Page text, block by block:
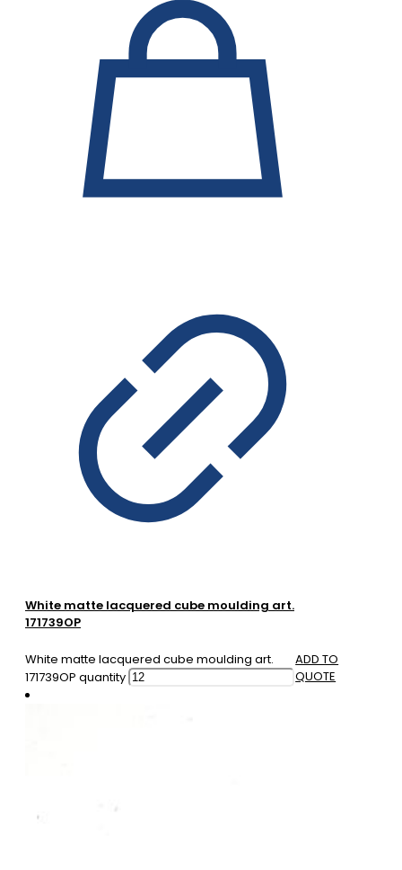
White matte lacquered cube moulding art.
171739OP
White matte lacquered cube moulding art.
171739OP quantity
ADD TO
QUOTE